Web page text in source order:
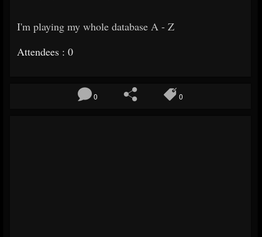
I'm playing my whole database A - Z
Attendees : 0
0 0